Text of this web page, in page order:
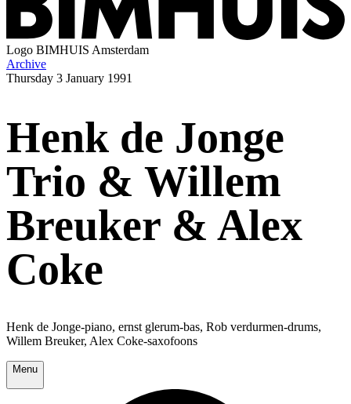
Logo BIMHUIS Amsterdam
Archive
Thursday 3 January 1991
Henk de Jonge
Trio & Willem
Breuker & Alex
Coke
Henk de Jonge-piano, ernst glerum-bas, Rob verdurmen-drums,
Willem Breuker, Alex Coke-saxofoons
Menu